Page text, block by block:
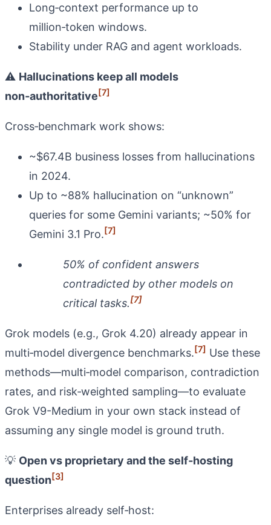
Long‑context performance up to
million‑token windows.
Stability under RAG and agent workloads.
⚠️ Hallucinations keep all models
non‑authoritative[7]
Cross‑benchmark work shows:
~$67.4B business losses from hallucinations
in 2024.
Up to ~88% hallucination on “unknown”
queries for some Gemini variants; ~50% for
Gemini 3.1 Pro.[7]
50% of confident answers
contradicted by other models on
critical tasks.[7]
Grok models (e.g., Grok 4.20) already appear in
multi‑model divergence benchmarks.[7] Use these
methods—multi‑model comparison, contradiction
rates, and risk‑weighted sampling—to evaluate
Grok V9-Medium in your own stack instead of
assuming any single model is ground truth.
💡 Open vs proprietary and the self‑hosting
question[3]
Enterprises already self‑host: